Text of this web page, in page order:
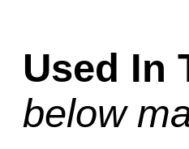
Used In
below